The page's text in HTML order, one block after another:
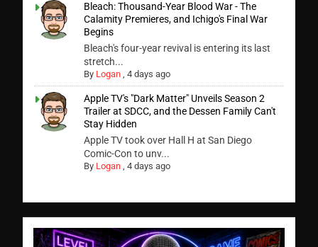
Bleach: Thousand-Year Blood War - The
Calamity Premieres, and Ichigo's Final War
Begins
Bleach's four-year revival is entering its last
stretch...
By Logan ,4 days ago
Apple TV's "Dark Matter" Unveils Season 2
Trailer at SDCC, and the Dessen Family Can't
Stay Hidden
Apple TV took over Hall H at San Diego
Comic-Con to unv...
By Logan ,4 days ago